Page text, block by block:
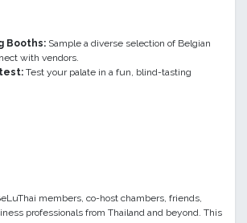
Booths: Sample a diverse selection of Belgian
with vendors.
Test your palate in a fun, blind-tasting
members, co-host chambers, friends,
professionals from Thailand and beyond. This